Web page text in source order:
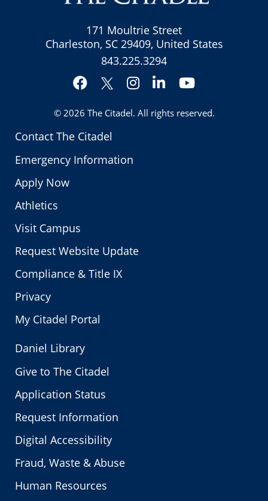
Contact The Citadel
Emergency Information
Apply Now
Athletics
Visit Campus
Request Website Update
Compliance & Title IX
Privacy
My Citadel Portal
171 Moultrie Street
Charleston, SC 29409, United States
843.225.3294
Facebook
Twitter
Instagram
LinkedInYouTube
© 2026 The Citadel. All rights reserved.
Daniel Library
Give to The Citadel
Application Status
Request Information
Digital Accessibility
Fraud, Waste & Abuse
Human Resources